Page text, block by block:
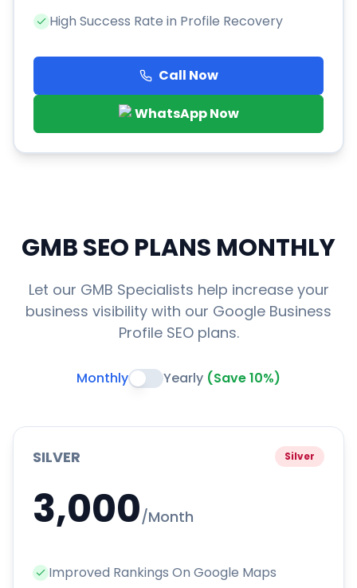
High Success Rate in Profile Recovery
Call Now
WhatsApp Now
GMB SEO PLANS MONTHLY
Let our GMB Specialists help increase your
business visibility with our Google Business
Profile SEO plans.
Monthly Yearly (Save 10%)
Silver
SILVER
3,000/Month
Improved Rankings On Google Maps